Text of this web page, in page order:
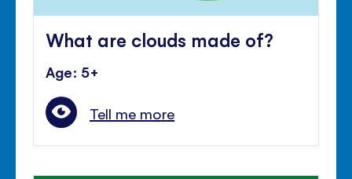
What are clouds made of?
Age: 5+
Tell me more